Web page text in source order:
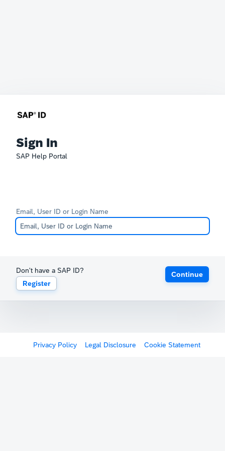
Sign In
SAP Help Portal
Email, User ID or Login Name
Don't have a SAP ID?
Register
Continue
Privacy Policy Legal Disclosure Cookie Statement